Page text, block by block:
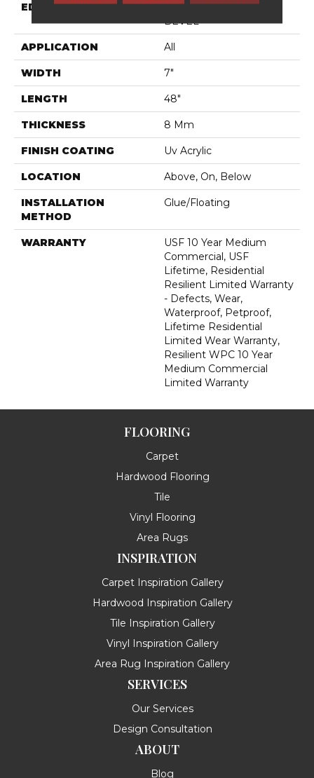
EDGE
ENHANCED PAINTED
BEVEL
APPLICATION All
WIDTH 7"
LENGTH 48"
THICKNESS 8 Mm
FINISH COATING Uv Acrylic
LOCATION Above, On, Below
INSTALLATION
METHOD
Glue/Floating
WARRANTY
USF 10 Year Medium
Commercial, USF
Lifetime, Residential
Resilient Limited Warranty
- Defects, Wear,
Waterproof, Petproof,
Lifetime Residential
Limited Wear Warranty,
Resilient WPC 10 Year
Medium Commercial
Limited Warranty
FLOORING
Carpet
Hardwood Flooring
Tile
Vinyl Flooring
Area Rugs
INSPIRATION
Carpet Inspiration Gallery
Hardwood Inspiration Gallery
Tile Inspiration Gallery
Vinyl Inspiration Gallery
Area Rug Inspiration Gallery
SERVICES
Our Services
Design Consultation
ABOUT
Blog